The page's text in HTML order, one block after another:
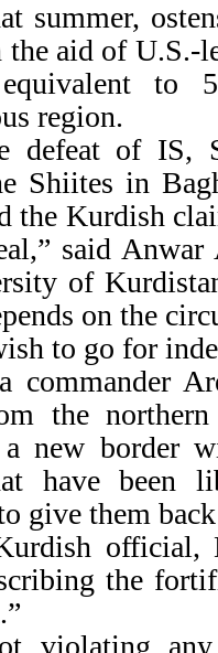
summer,
aid of U.S.-
to
region.
defeat of IS,
Shiites in
the Kurdish
said
of
on the
to go for
commander
the
a new border
have been
give them
official,
the
violating